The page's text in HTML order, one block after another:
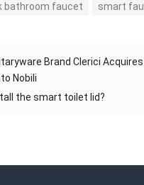
bathroom faucet smart
Brand Clerici
Nobili
the smart toilet lid?